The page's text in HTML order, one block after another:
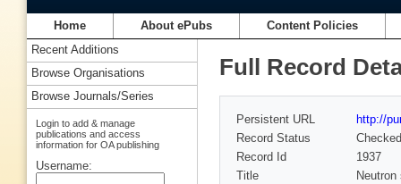
Home About ePubs Content Policies
Full Record
Persistent URL
http://
Record Status
Checked
Record Id
1937
Title
Recent Additions
Browse Organisations
Browse Journals/Series
Login to add & manage
publications and access
information for OA publishing
Username: